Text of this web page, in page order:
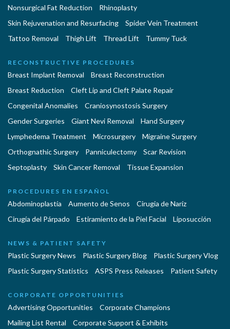
Nonsurgical Fat Reduction
Rhinoplasty
Skin Rejuvenation and Resurfacing
Spider Vein Treatment
Tattoo Removal
Thigh Lift Thread Lift Tummy Tuck
RECONSTRUCTIVE PROCEDURES
Breast Implant Removal
Breast Reconstruction
Breast Reduction
Cleft Lip and Cleft Palate Repair
Congenital Anomalies
Craniosynostosis Surgery
Gender Surgeries
Giant Nevi Removal
Hand Surgery
Lymphedema Treatment
Microsurgery
Migraine Surgery
Orthognathic Surgery
Panniculectomy
Scar Revision
Septoplasty
Skin Cancer Removal Tissue Expansion
PROCEDURES EN ESPAÑOL
Abdominoplastía Aumento de Senos
Cirugia de Naríz
Cirugía del Párpado
Estiramiento de la Piel Facial Liposucción
NEWS & PATIENT SAFETY
Plastic Surgery News Plastic Surgery Blog
Plastic Surgery Vlog
Plastic Surgery Statistics
ASPS Press Releases Patient Safety
CORPORATE OPPORTUNITIES
Advertising Opportunities
Corporate Champions
Mailing List Rental
Corporate Support & Exhibits